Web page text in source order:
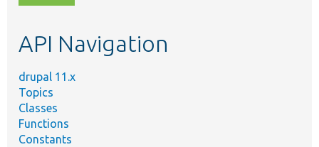
topic,
API Navigation
drupal 11.x
Topics
Classes
Functions
Constants